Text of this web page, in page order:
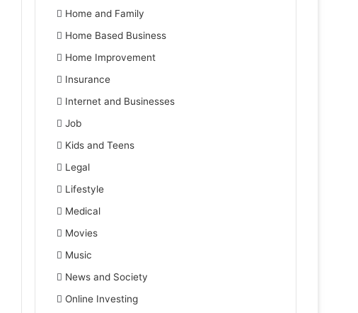
Home and Family
Home Based Business
Home Improvement
Insurance
Internet and Businesses
Job
Kids and Teens
Legal
Lifestyle
Medical
Movies
Music
News and Society
Online Investing